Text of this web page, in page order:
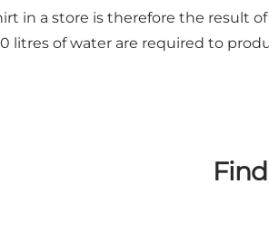
in a store is therefore the result
litres of water are required to